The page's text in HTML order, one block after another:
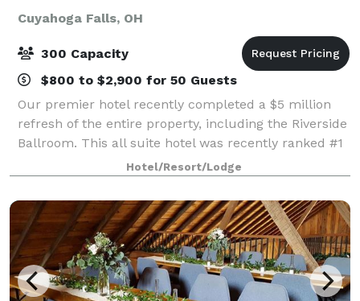
Cuyahoga Falls, OH
300 Capacity
$800 to $2,900 for 50 Guests
Our premier hotel recently completed a $5 million
refresh of the entire property, including the Riverside
Ballroom. This all suite hotel was recently ranked #1
in Guest Satisfaction among Sheraton’s in North
America and we look forward to s
Hotel/Resort/Lodge